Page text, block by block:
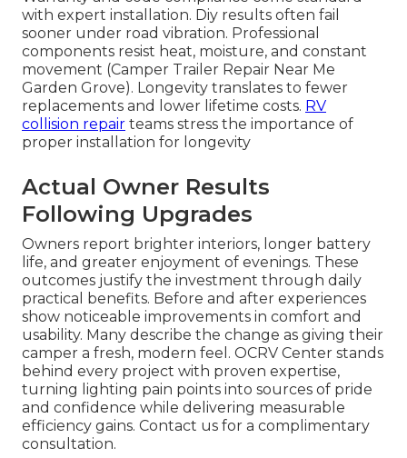
with expert installation. Diy results often fail
sooner under road vibration. Professional
components resist heat, moisture, and constant
movement (Camper Trailer Repair Near Me
Garden Grove). Longevity translates to fewer
replacements and lower lifetime costs. RV
collision repair teams stress the importance of
proper installation for longevity
Actual Owner Results
Following Upgrades
Owners report brighter interiors, longer battery
life, and greater enjoyment of evenings. These
outcomes justify the investment through daily
practical benefits. Before and after experiences
show noticeable improvements in comfort and
usability. Many describe the change as giving their
camper a fresh, modern feel. OCRV Center stands
behind every project with proven expertise,
turning lighting pain points into sources of pride
and confidence while delivering measurable
efficiency gains. Contact us for a complimentary
consultation.